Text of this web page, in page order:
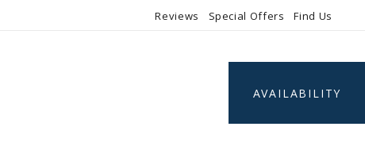
Reviews Special Offers Find Us
AVAILABILITY